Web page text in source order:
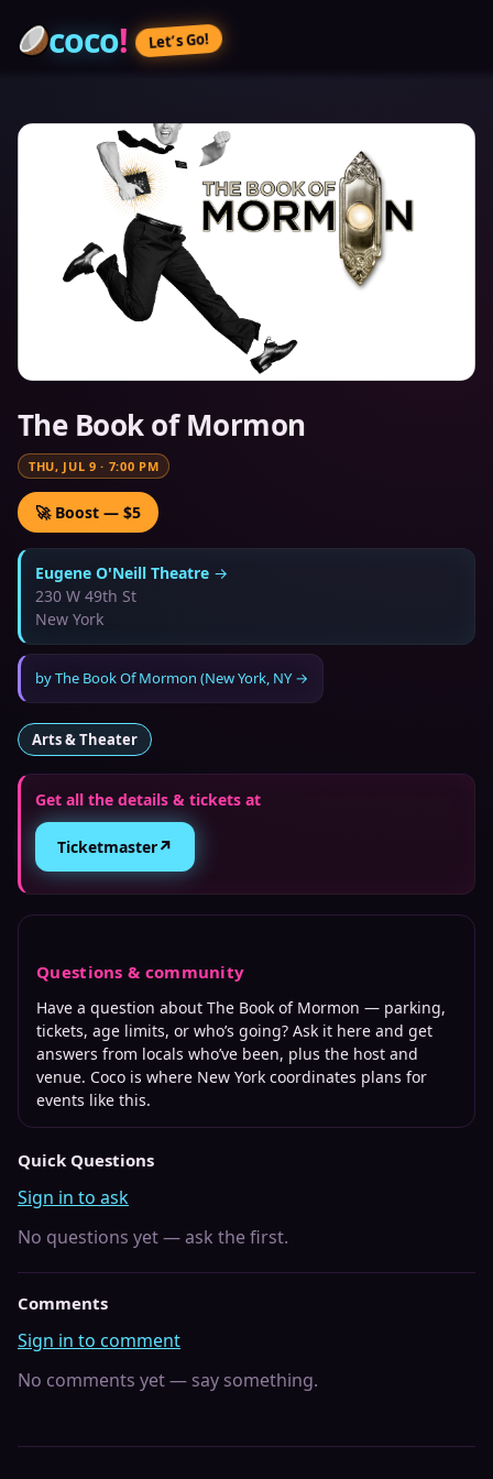
coco! Let’s Go!
The Book of Mormon
THU, JUL 9 · 7:00 PM
🚀 Boost — $5
Eugene O'Neill Theatre →
230 W 49th St
New York
byThe Book Of Mormon (New York, NY→
Arts & Theater
Get all the details & tickets at
Ticketmaster↗
Questions & community
Have a question about The Book of Mormon — parking,
tickets, age limits, or who’s going? Ask it here and get
answers from locals who’ve been, plus the host and
venue. Coco is where New York coordinates plans for
events like this.
Quick Questions
Sign in to ask
No questions yet — ask the first.
Comments
Sign in to comment
No comments yet — say something.